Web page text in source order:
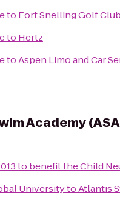
to Fort Snelling Golf Club
to Hertz
toAspen Limo and Car
Academy
to benefit the Child
UniversitytoAtlantis